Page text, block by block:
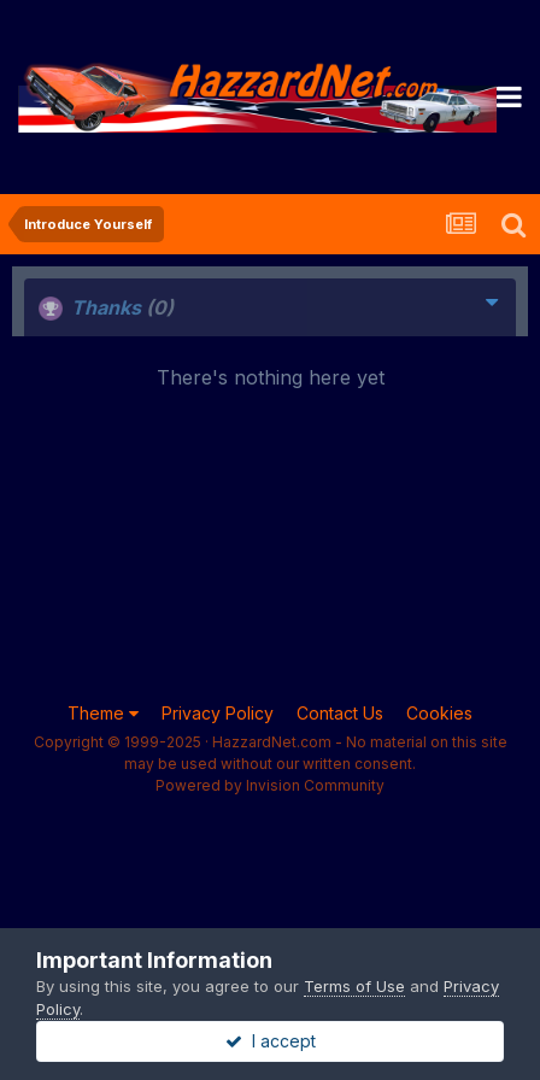
Introduce Yourself
Thanks (0)
There's nothing here yet
Theme Privacy Policy Contact Us Cookies
Copyright © 1999-2025 · HazzardNet.com - No material on this site
may be used without our written consent.
Powered by Invision Community
Important Information
By using this site, you agree to our Terms of Use and Privacy
Policy.
I accept